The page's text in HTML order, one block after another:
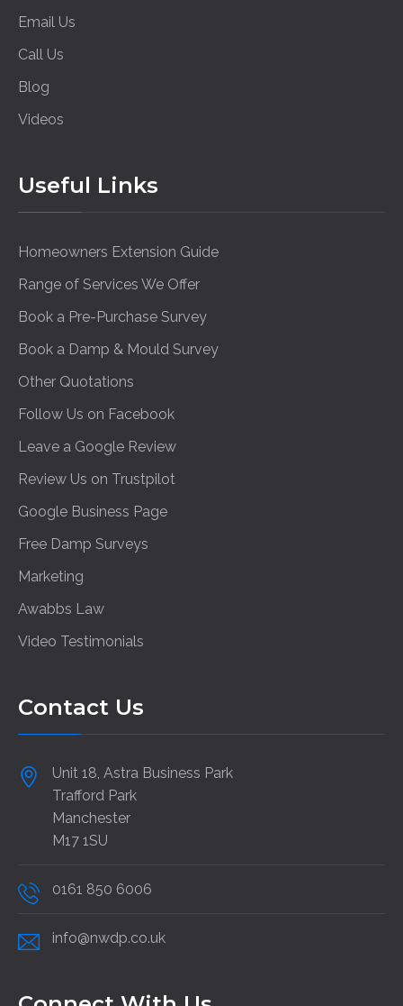
Email Us
Call Us
Blog
Videos
Useful Links
Homeowners Extension Guide
Range of Services We Offer
Book a Pre-Purchase Survey
Book a Damp & Mould Survey
Other Quotations
Follow Us on Facebook
Leave a Google Review
Review Us on Trustpilot
Google Business Page
Free Damp Surveys
Marketing
Awabbs Law
Video Testimonials
Contact Us
Unit 18, Astra Business Park
Trafford Park
Manchester
M17 1SU
0161 850 6006
info@nwdp.co.uk